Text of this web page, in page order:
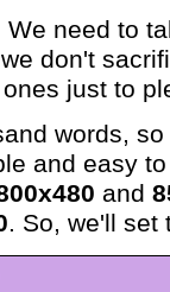
need to
don't
just to
words,
and easy
and
. So, we'll set